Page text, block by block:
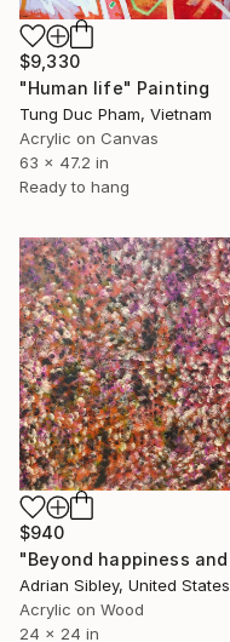
$9,330
"Human life" Painting
Tung Duc Pham, Vietnam
Acrylic on Canvas
63 x 47.2 in
Ready to hang
$940
Adrian Sibley, United States
Acrylic on Wood
24 x 24 in